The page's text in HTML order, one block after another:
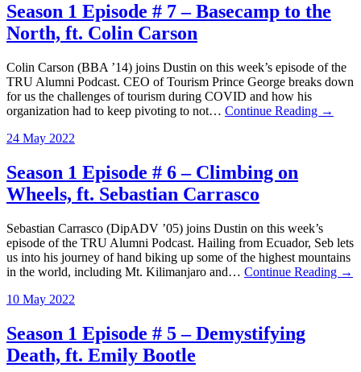
Season 1 Episode # 7 – Basecamp to the
North, ft. Colin Carson
Colin Carson (BBA ’14) joins Dustin on this week’s episode of the
TRU Alumni Podcast. CEO of Tourism Prince George breaks down
for us the challenges of tourism during COVID and how his
organization had to keep pivoting to not… Continue Reading →
24 May 2022
Season 1 Episode # 6 – Climbing on
Wheels, ft. Sebastian Carrasco
Sebastian Carrasco (DipADV ’05) joins Dustin on this week’s
episode of the TRU Alumni Podcast. Hailing from Ecuador, Seb lets
us into his journey of hand biking up some of the highest mountains
in the world, including Mt. Kilimanjaro and… Continue Reading →
10 May 2022
Season 1 Episode # 5 – Demystifying
Death, ft. Emily Bootle